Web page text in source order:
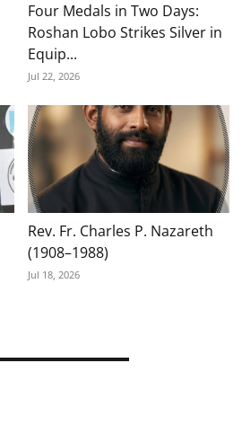
Four Medals in Two Days:
Roshan Lobo Strikes Silver in
Equip...
Jul 22, 2026
Rev. Fr. Charles P. Nazareth
(1908–1988)
Jul 18, 2026